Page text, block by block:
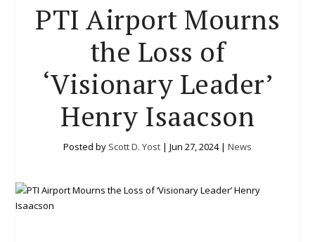
PTI Airport Mourns
the Loss of
‘Visionary Leader’
Henry Isaacson
Posted by Scott D. Yost | Jun 27, 2024| News